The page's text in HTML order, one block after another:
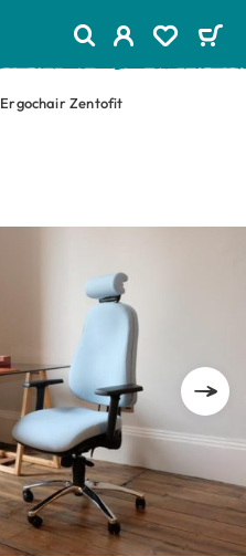
Ergochair Zentofit